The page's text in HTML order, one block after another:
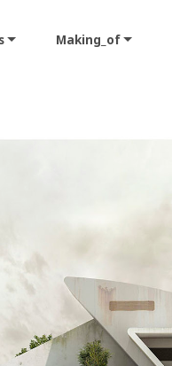
Making_of